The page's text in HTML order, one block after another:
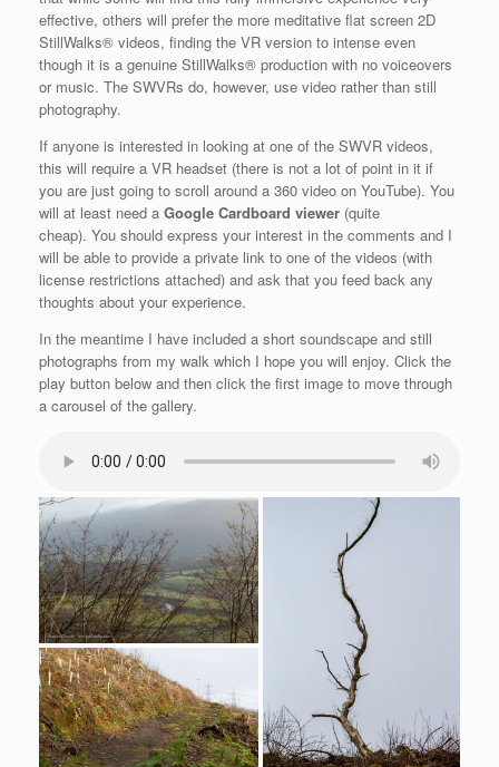
effective, others will prefer the more meditative flat screen 2D
StillWalks® videos, finding the VR version to intense even
though it is a genuine StillWalks® production with no voiceovers
or music. The SWVRs do, however, use video rather than still
photography.
If anyone is interested in looking at one of the SWVR videos,
this will require a VR headset (there is not a lot of point in it if
you are just going to scroll around a 360 video on YouTube). You
will at least need a Google Cardboard viewer (quite
cheap). You should express your interest in the comments and I
will be able to provide a private link to one of the videos (with
license restrictions attached) and ask that you feed back any
thoughts about your experience.
In the meantime I have included a short soundscape and still
photographs from my walk which I hope you will enjoy. Click the
play button below and then click the first image to move through
a carousel of the gallery.